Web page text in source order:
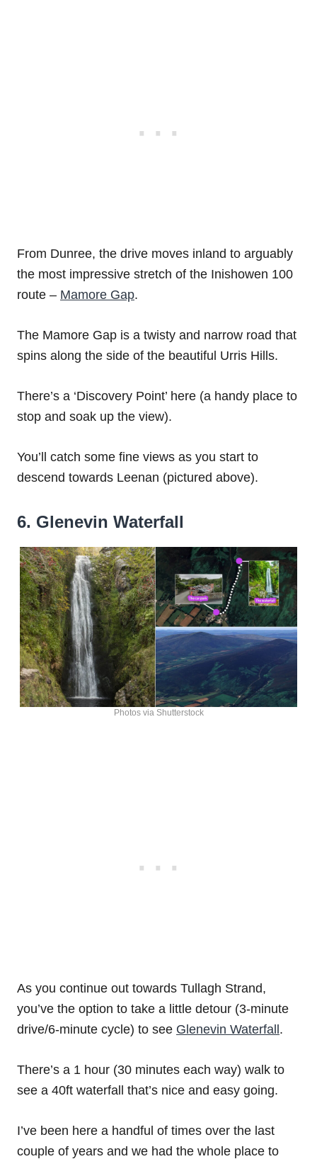
From Dunree, the drive moves inland to arguably
the most impressive stretch of the Inishowen 100
route – Mamore Gap.
The Mamore Gap is a twisty and narrow road that
spins along the side of the beautiful Urris Hills.
There’s a ‘Discovery Point’ here (a handy place to
stop and soak up the view).
You’ll catch some fine views as you start to
descend towards Leenan (pictured above).
6. Glenevin Waterfall
Photos via Shutterstock
As you continue out towards Tullagh Strand,
you’ve the option to take a little detour (3-minute
drive/6-minute cycle) to see Glenevin Waterfall.
There’s a 1 hour (30 minutes each way) walk to
see a 40ft waterfall that’s nice and easy going.
I’ve been here a handful of times over the last
couple of years and we had the whole place to